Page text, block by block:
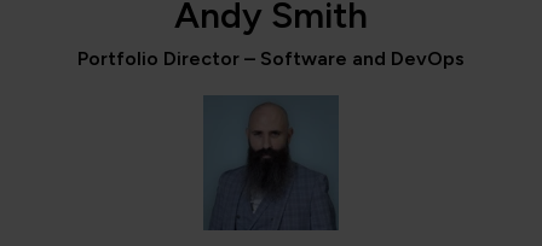
Andy Smith
Portfolio Director – Software and DevOps